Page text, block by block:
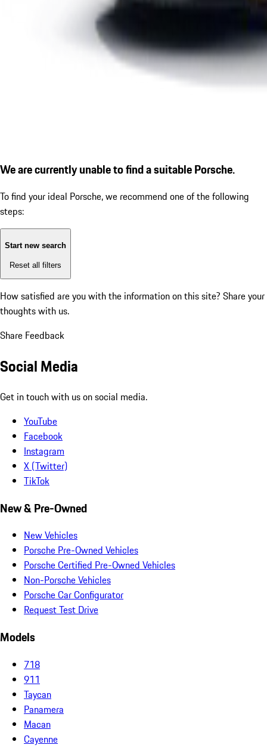
We are currently unable to find a suitable Porsche.
To find your ideal Porsche, we recommend one of the following
steps:
Start new search
Reset all filters
How satisfied are you with the information on this site? Share your
thoughts with us.
Share Feedback
Social Media
Get in touch with us on social media.
YouTube
Facebook
Instagram
X (Twitter)
TikTok
New & Pre-Owned
New Vehicles
Porsche Pre-Owned Vehicles
Porsche Certified Pre-Owned Vehicles
Non-Porsche Vehicles
Porsche Car Configurator
Request Test Drive
Models
718
911
Taycan
Panamera
Macan
Cayenne